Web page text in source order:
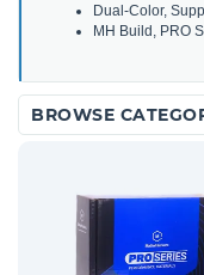
Dual-Color,
MH Build, PRO
BROWSE